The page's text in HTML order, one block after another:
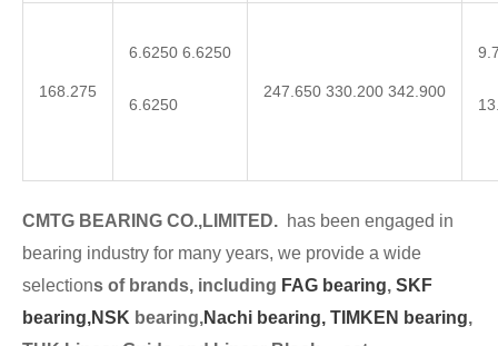
168.275
6.6250 6.6250
6.6250
247.650 330.200 342.900
CMTG BEARING CO.,LIMITED. has been engaged in
bearing industry for many years, we provide a wide
selections of brands, including FAG bearing, SKF
bearing,NSK bearing,Nachi bearing, TIMKEN bearing,